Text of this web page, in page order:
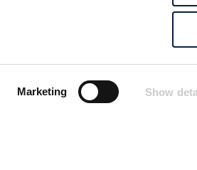
Marketing Show